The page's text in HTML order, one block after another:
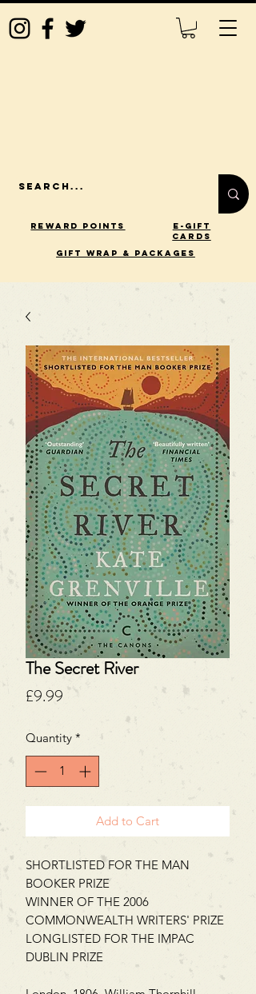
Reward Points
E-Gift
Cards
gift wrap & packages
The Secret River
£9.99 Price
Quantity *
Add to Cart
SHORTLISTED FOR THE MAN
BOOKER PRIZE
WINNER OF THE 2006
COMMONWEALTH WRITERS' PRIZE
LONGLISTED FOR THE IMPAC
DUBLIN PRIZE